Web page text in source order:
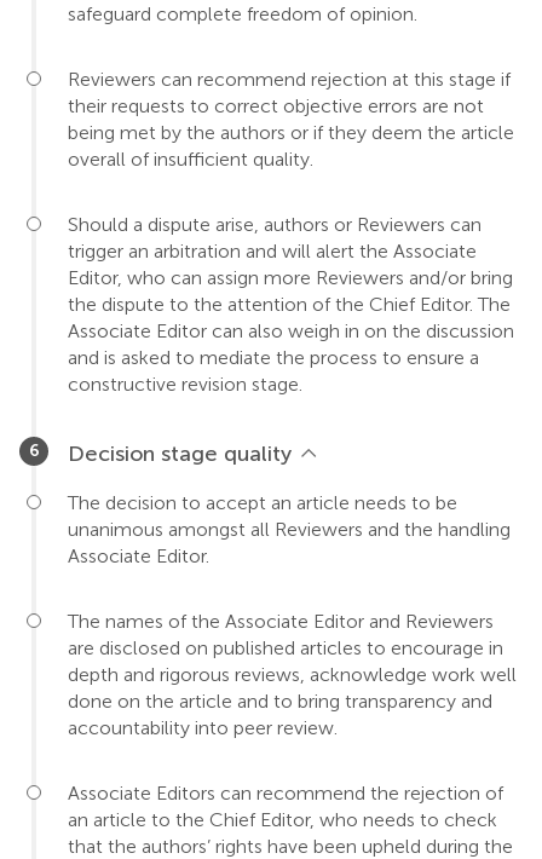
safeguard complete freedom of opinion.
Reviewers can recommend rejection at this stage if
their requests to correct objective errors are not
being met by the authors or if they deem the article
overall of insufficient quality.
Should a dispute arise, authors or Reviewers can
trigger an arbitration and will alert the Associate
Editor, who can assign more Reviewers and/or bring
the dispute to the attention of the Chief Editor. The
Associate Editor can also weigh in on the discussion
and is asked to mediate the process to ensure a
constructive revision stage.
Decision stage quality
The decision to accept an article needs to be
unanimous amongst all Reviewers and the handling
Associate Editor.
The names of the Associate Editor and Reviewers
are disclosed on published articles to encourage in
depth and rigorous reviews, acknowledge work well
done on the article and to bring transparency and
accountability into peer review.
Associate Editors can recommend the rejection of
an article to the Chief Editor, who needs to check
that the authors’ rights have been upheld during the